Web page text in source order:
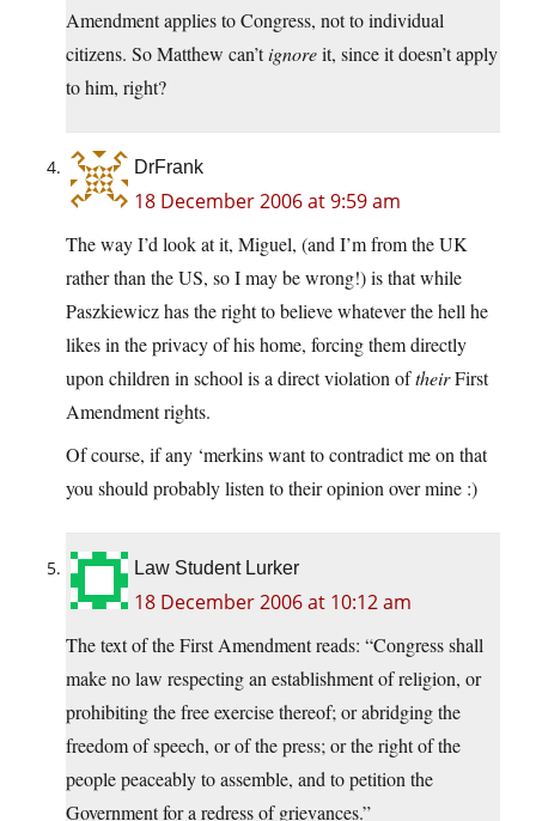
Amendment applies to Congress, not to individual
citizens. So Matthew can’tignoreit, since it doesn’t apply
to him, right?
DrFrank
18 December 2006 at 9:59 am
The way I’d look at it, Miguel, (and I’m from the UK
rather than the US, so I may be wrong!) is that while
Paszkiewicz has the right to believe whatever the hell he
likes in the privacy of his home, forcing them directly
upon children in school is a direct violation oftheirFirst
Amendment rights.
Of course, if any ‘merkins want to contradict me on that
you should probably listen to their opinion over mine :)
Law Student Lurker
18 December 2006 at 10:12 am
The text of the First Amendment reads: “Congress shall
make no law respecting an establishment of religion, or
prohibiting the free exercise thereof; or abridging the
freedom of speech, or of the press; or the right of the
people peaceably to assemble, and to petition the
Government for a redress of grievances.”